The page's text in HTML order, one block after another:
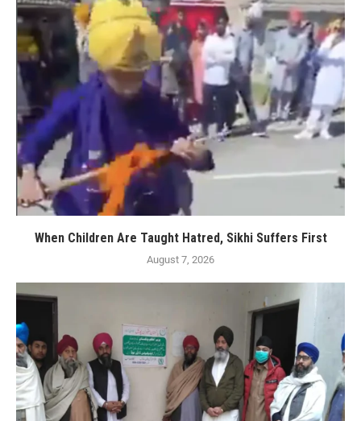
When Children Are Taught Hatred, Sikhi Suffers First
August 7, 2026